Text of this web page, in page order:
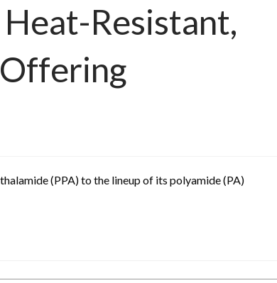
Resistant,
(PPA) to the lineup of its polyamide (PA)